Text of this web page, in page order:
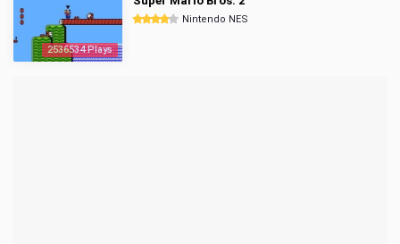
2536534 Plays
Nintendo NES